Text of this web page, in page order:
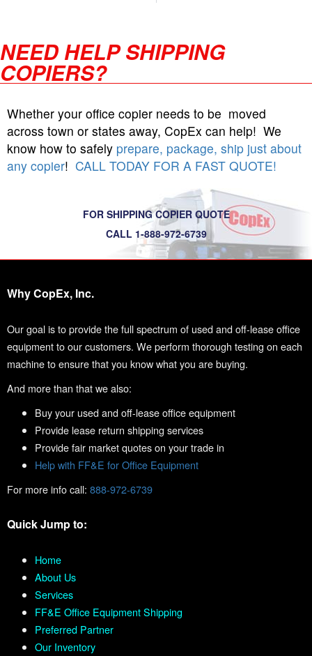
NEED HELP SHIPPING
COPIERS?
Whether your office copier needs to be moved
across town or states away, CopEx can help! We
know how to safely prepare, package, ship just about
any copier! CALL TODAY FOR A FAST QUOTE!
FOR SHIPPING COPIER QUOTE
CALL 1-888-972-6739
Why CopEx, Inc.
Our goal is to provide the full spectrum of used and off-lease office
equipment to our customers. We perform thorough testing on each
machine to ensure that you know what you are buying.
And more than that we also:
Buy your used and off-lease office equipment
Provide lease return shipping services
Provide fair market quotes on your trade in
Help with FF&E for Office Equipment
For more info call: 888-972-6739
Quick Jump to:
Home
About Us
Services
FF&E Office Equipment Shipping
Preferred Partner
Our Inventory